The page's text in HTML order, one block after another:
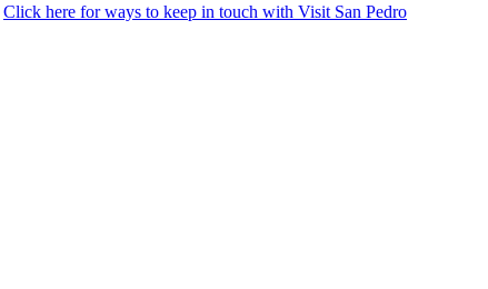
Click here for ways to keep in touch with Visit San Pedro